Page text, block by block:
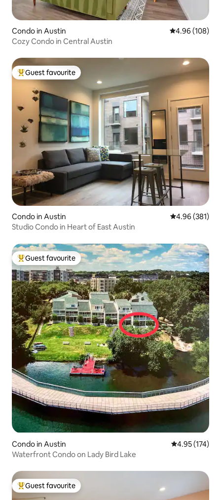
Condo in Austin 4.96 out of 5
4.96 (108)
Cozy Condo in Central Austin
Top guest favourite
Guest favourite
Condo in Austin 4.96 out of 5
4.96 (381)
Studio Condo in Heart of East Austin
Top guest favourite
Guest favourite
Condo in Austin 4.95 out of 5
4.95 (174)
Waterfront Condo on Lady Bird Lake
Top guest favourite
Guest favourite